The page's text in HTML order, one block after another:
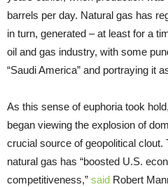
barrels per day. Natural gas has
in turn, generated – at least for a
oil and gas industry, with some
“Saudi America” and portraying it
As this sense of euphoria took
began viewing the explosion of
crucial source of geopolitical
natural gas has “boosted U.S.
competitiveness,” said Robert